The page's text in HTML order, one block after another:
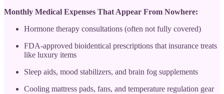
Monthly Medical Expenses That Appear From Nowhere:
Hormone therapy consultations (often not fully covered)
FDA-approved bioidentical prescriptions that insurance treats
like luxury items
Sleep aids, mood stabilizers, and brain fog supplements
Cooling mattress pads, fans, and temperature regulation gear